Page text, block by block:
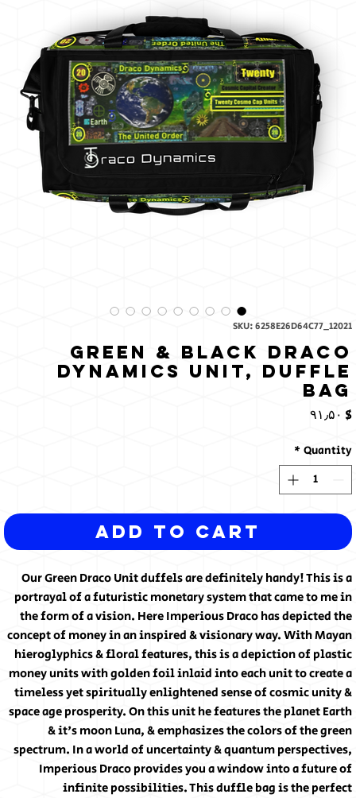
The
Sun
SKU: 6258E26D64C77_12021
Green & Black Draco
Dynamics Unit, Duffle
bag
$ ۹۱٫۵۰ Price
Quantity
*
Add to Cart
Our Green Draco Unit duffels are definitely handy! This is a
portrayal of a futuristic monetary system that came to me in
the form of a vision. Here Imperious Draco has depicted the
concept of money in an inspired & visionary way. With Mayan
hieroglyphics & floral features, this is a depiction of plastic
money units with golden foil inlaid into each unit to create a
timeless yet spiritually enlightened sense of cosmic unity &
space age prosperity. On this unit he features the planet Earth
& it's moon Luna, & emphasizes the colors of the green
spectrum. In a world of uncertainty & quantum perspectives,
Imperious Draco provides you a window into a future of
infinite possibilities. This duffle bag is the perfect